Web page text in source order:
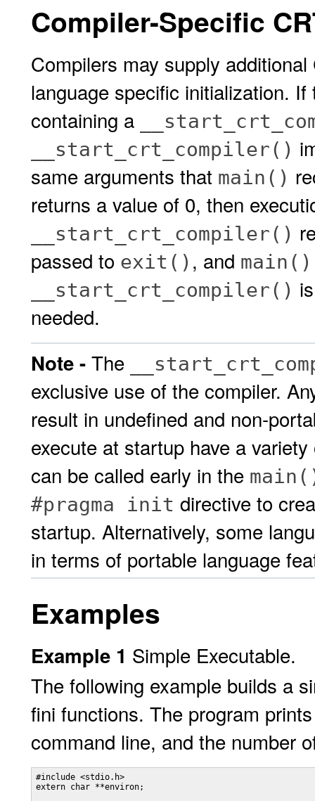
Compiler-Specific
Compilers may supply
language specific initialization.
containing a
__start_crt_compiler()
same arguments that main()
returns a value of 0, then
__start_crt_compiler()
passed to exit() , and main()
__start_crt_compiler()
needed.
Note - The
exclusive use of the compiler.
result in undefined and non-
execute at startup have a
can be called early in the
#pragma init directive to
startup. Alternatively, some
in terms of portable language
Examples
Example 1 Simple Executable.
The following example builds a
fini functions. The program
command line, and the number
#include <stdio.h>
extern char **environ;